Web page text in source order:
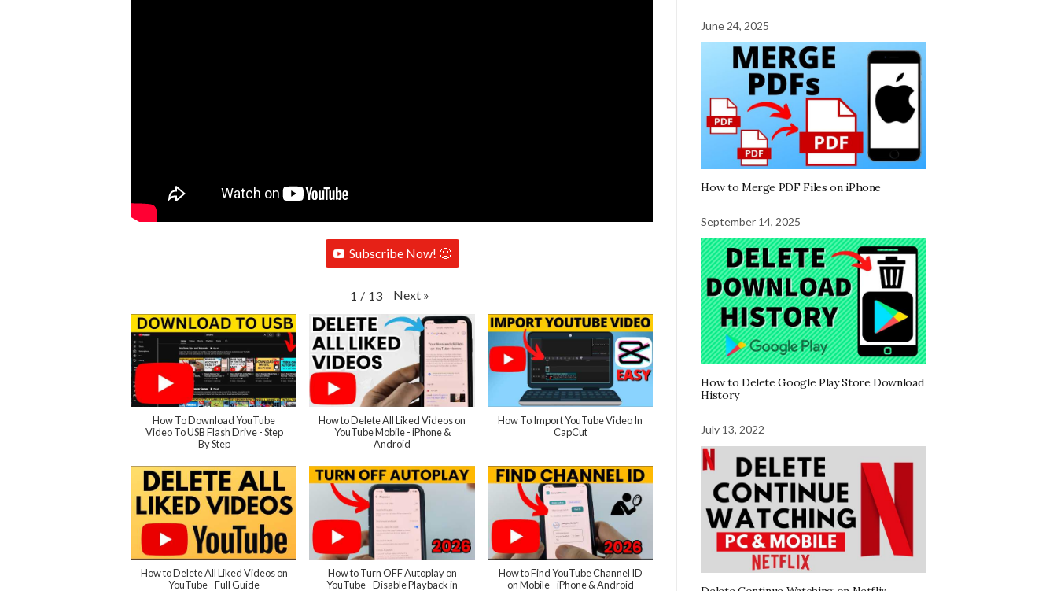
Subscribe Now! 🙂
1 / 13 Next »
How To Download YouTube
Video To USB Flash Drive - Step
By Step
How to Delete All Liked Videos on
YouTube Mobile - iPhone &
Android
How To Import YouTube Video In
CapCut
How to Delete All Liked Videos on
YouTube - Full Guide
How to Turn OFF Autoplay on
YouTube - Disable Playback in
How to Find YouTube Channel ID
on Mobile - iPhone & Android
June 24, 2025
How to Merge PDF Files on iPhone
September 14, 2025
How to Delete Google Play Store Download
History
July 13, 2022